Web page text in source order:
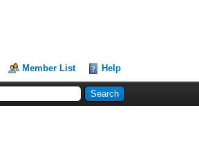
Member List Help